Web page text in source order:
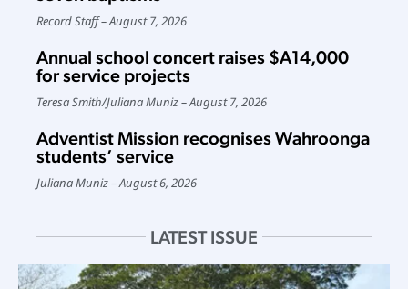
Record Staff August 7, 2026
Annual school concert raises $A14,000
for service projects
Teresa Smith/Juliana Muniz August 7, 2026
Adventist Mission recognises Wahroonga
students’ service
Juliana Muniz August 6, 2026
LATEST ISSUE